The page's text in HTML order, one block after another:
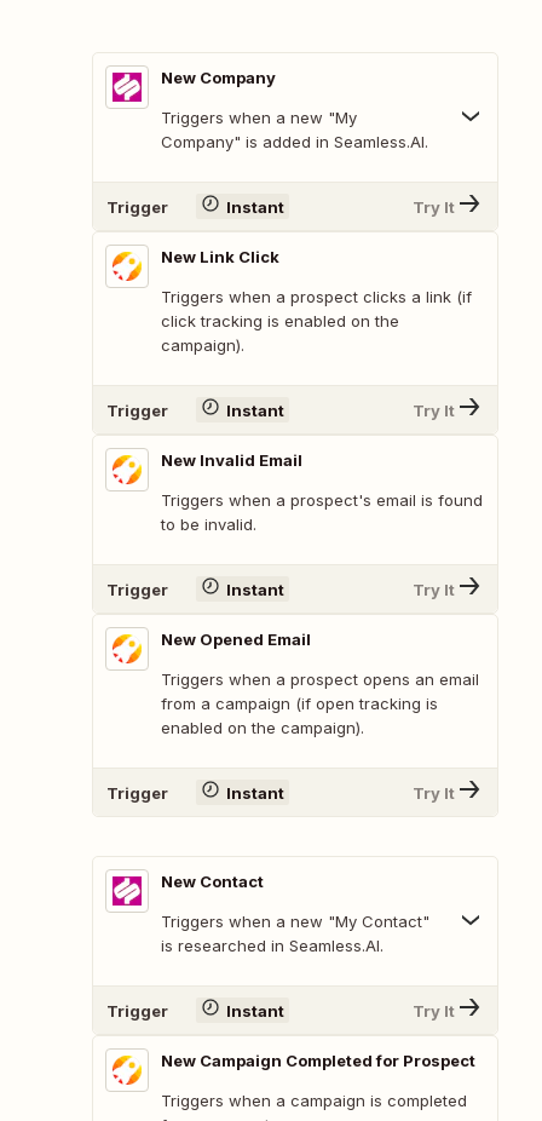
New Company
Triggers when a new "My
Company" is added in Seamless.AI.
Trigger Instant Try It
New Link Click
Triggers when a prospect clicks a link (if
click tracking is enabled on the
campaign).
Trigger Instant Try It
New Invalid Email
Triggers when a prospect's email is found
to be invalid.
Trigger Instant Try It
New Opened Email
Triggers when a prospect opens an email
from a campaign (if open tracking is
enabled on the campaign).
Trigger Instant Try It
New Contact
Triggers when a new "My Contact"
is researched in Seamless.AI.
Trigger Instant Try It
New Campaign Completed for Prospect
Triggers when a campaign is completed